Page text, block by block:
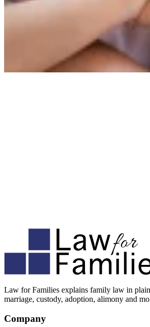
Law for Families explains family law in
marriage, custody, adoption, alimony and
Company